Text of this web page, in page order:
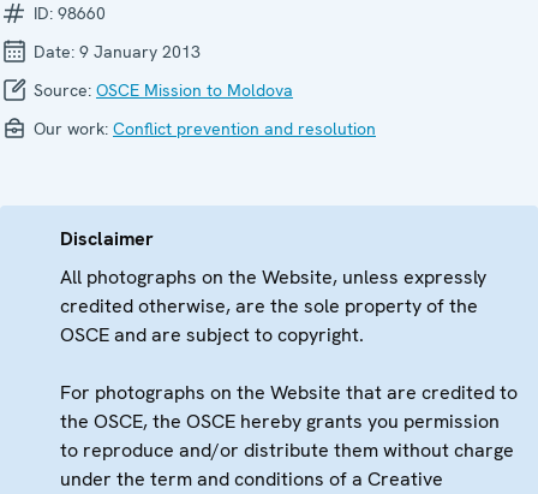
ID: 98660
Date: 9 January 2013
Source: OSCE Mission to Moldova
Our work: Conflict prevention and resolution
Disclaimer
All photographs on the Website, unless expressly
credited otherwise, are the sole property of the
OSCE and are subject to copyright.
For photographs on the Website that are credited to
the OSCE, the OSCE hereby grants you permission
to reproduce and/or distribute them without charge
under the term and conditions of a Creative